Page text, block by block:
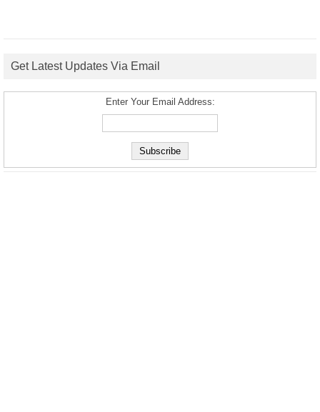
Get Latest Updates Via Email
Enter Your Email Address: